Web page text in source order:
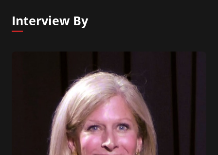
Interview By